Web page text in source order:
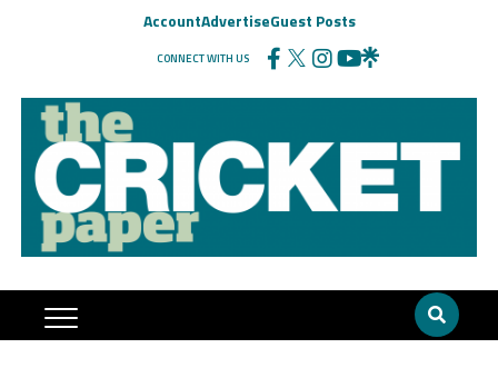
AccountAdvertiseGuest Posts
CONNECT WITH US